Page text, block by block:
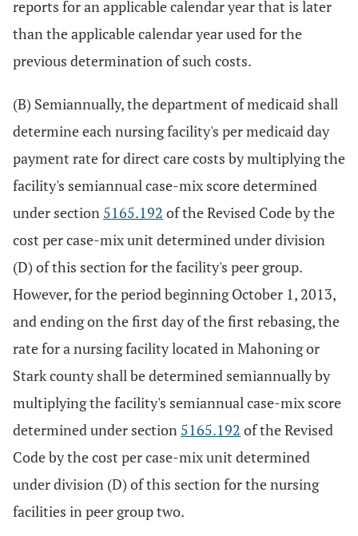
reports for an applicable calendar year that is later
than the applicable calendar year used for the
previous determination of such costs.
(B) Semiannually, the department of medicaid shall
determine each nursing facility's per medicaid day
payment rate for direct care costs by multiplying the
facility's semiannual case-mix score determined
under section 5165.192 of the Revised Code by the
cost per case-mix unit determined under division
(D) of this section for the facility's peer group.
However, for the period beginning October 1, 2013,
and ending on the first day of the first rebasing, the
rate for a nursing facility located in Mahoning or
Stark county shall be determined semiannually by
multiplying the facility's semiannual case-mix score
determined under section 5165.192 of the Revised
Code by the cost per case-mix unit determined
under division (D) of this section for the nursing
facilities in peer group two.